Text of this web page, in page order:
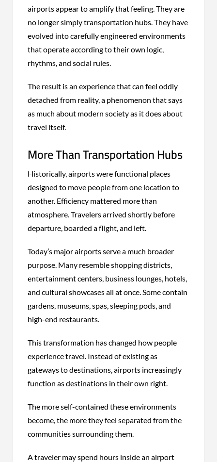
airports appear to amplify that feeling. They are
no longer simply transportation hubs. They have
evolved into carefully engineered environments
that operate according to their own logic,
rhythms, and social rules.
The result is an experience that can feel oddly
detached from reality, a phenomenon that says
as much about modern society as it does about
travel itself.
More Than Transportation Hubs
Historically, airports were functional places
designed to move people from one location to
another. Efficiency mattered more than
atmosphere. Travelers arrived shortly before
departure, boarded a flight, and left.
Today’s major airports serve a much broader
purpose. Many resemble shopping districts,
entertainment centers, business lounges, hotels,
and cultural showcases all at once. Some contain
gardens, museums, spas, sleeping pods, and
high-end restaurants.
This transformation has changed how people
experience travel. Instead of existing as
gateways to destinations, airports increasingly
function as destinations in their own right.
The more self-contained these environments
become, the more they feel separated from the
communities surrounding them.
A traveler may spend hours inside an airport